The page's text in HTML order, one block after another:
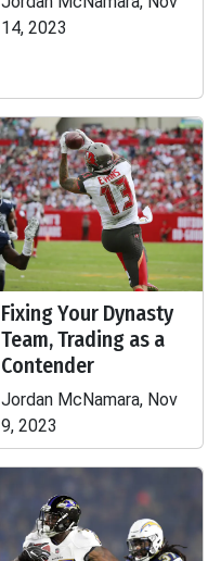
14, 2023
Fixing Your Dynasty
Team, Trading as a
Contender
Jordan McNamara, Nov
9, 2023